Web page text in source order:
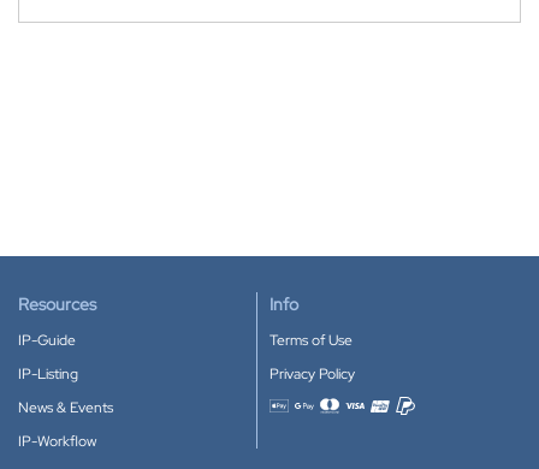
Resources
IP-Guide
IP-Listing
News & Events
IP-Workflow
Info
Terms of Use
Privacy Policy
Accepted payment methods